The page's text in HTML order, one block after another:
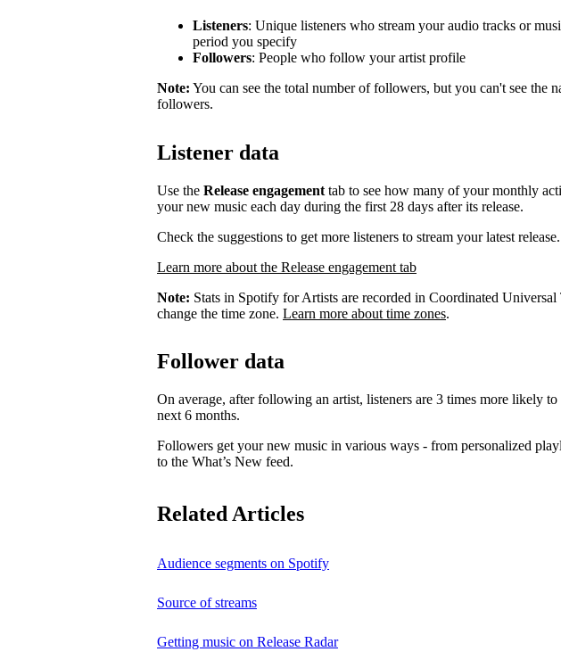
Listeners: Unique listeners who stream your audio tracks or
period you specify
Followers: People who follow your artist profile
Note: You can see the total number of followers, but you can't see the
followers.
Listener data
Use the Release engagement tab to see how many of your monthly
your new music each day during the first 28 days after its release.
Check the suggestions to get more listeners to stream your latest release.
Learn more about the Release engagement tab
Note: Stats in Spotify for Artists are recorded in Coordinated
change the time zone. Learn more about time zones.
Follower data
On average, after following an artist, listeners are 3 times more likely
next 6 months.
Followers get your new music in various ways - from personalized
to the What’s New feed.
Related Articles
Audience segments on Spotify
Source of streams
Getting music on Release Radar